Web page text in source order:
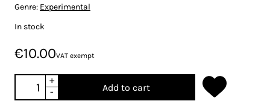
Genre: Experimental
In stock
€10.00VAT exempt
+
-
Add to cart